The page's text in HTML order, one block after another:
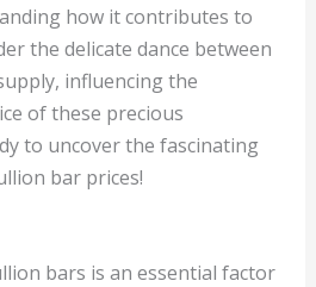
how it contributes to
the delicate dance between
influencing the
of these precious
to uncover the fascinating
bar prices!
bars is an essential factor